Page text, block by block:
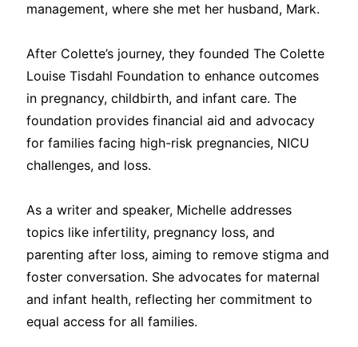
management, where she met her husband, Mark.
After Colette’s journey, they founded The Colette
Louise Tisdahl Foundation to enhance outcomes
in pregnancy, childbirth, and infant care. The
foundation provides financial aid and advocacy
for families facing high-risk pregnancies, NICU
challenges, and loss.
As a writer and speaker, Michelle addresses
topics like infertility, pregnancy loss, and
parenting after loss, aiming to remove stigma and
foster conversation. She advocates for maternal
and infant health, reflecting her commitment to
equal access for all families.